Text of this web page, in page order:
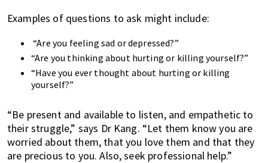
Examples of questions to ask might include:
“Are you feeling sad or depressed?”
“Are you thinking about hurting or killing yourself?”
“Have you ever thought about hurting or killing
yourself?”
“Be present and available to listen, and empathetic to
their struggle,” says Dr Kang. “Let them know you are
worried about them, that you love them and that they
are precious to you. Also, seek professional help.”